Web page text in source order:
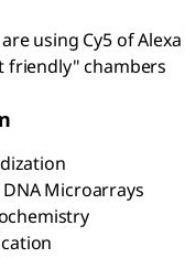
using Cy5 of
friendly" chambers
Microarrays